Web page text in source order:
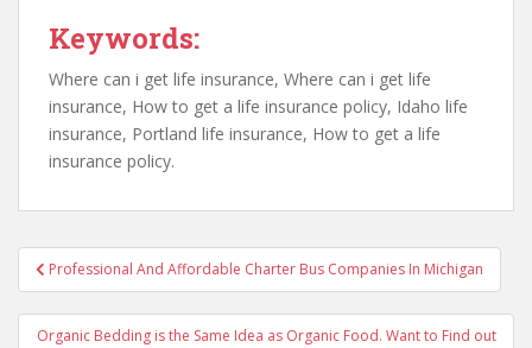
Keywords:
Where can i get life insurance, Where can i get life
insurance, How to get a life insurance policy, Idaho life
insurance, Portland life insurance, How to get a life
insurance policy.
Post
navigation
Professional And Affordable Charter Bus Companies In Michigan
Organic Bedding is the Same Idea as Organic Food. Want to Find out